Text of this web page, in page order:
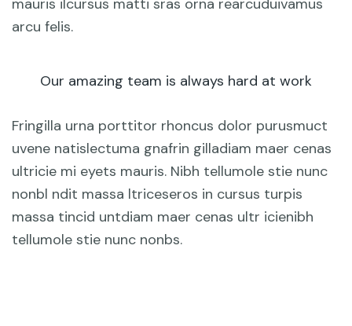
mauris ilcursus matti sras orna rearcuduivamus
arcu felis.
Our amazing team is always hard at work
Fringilla urna porttitor rhoncus dolor purusmuct
uvene natislectuma gnafrin gilladiam maer cenas
ultricie mi eyets mauris. Nibh tellumole stie nunc
nonbl ndit massa ltriceseros in cursus turpis
massa tincid untdiam maer cenas ultr icienibh
tellumole stie nunc nonbs.